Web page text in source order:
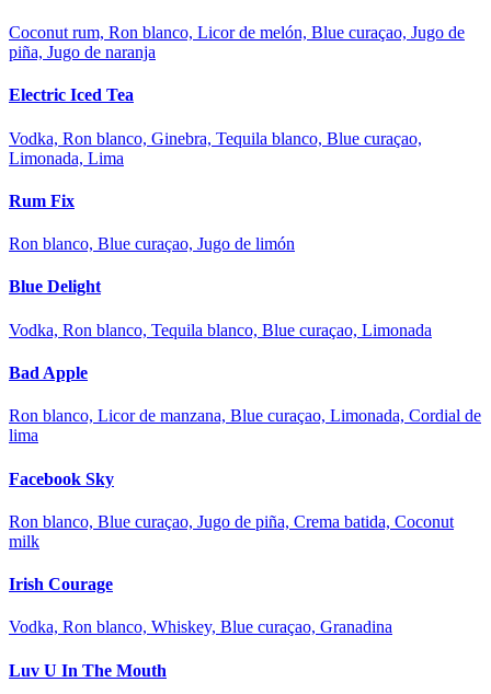
Coconut rum, Ron blanco, Licor de melón, Blue curaçao, Jugo de
piña, Jugo de naranja
Electric Iced Tea
Vodka, Ron blanco, Ginebra, Tequila blanco, Blue curaçao,
Limonada, Lima
Rum Fix
Ron blanco, Blue curaçao, Jugo de limón
Blue Delight
Vodka, Ron blanco, Tequila blanco, Blue curaçao, Limonada
Bad Apple
Ron blanco, Licor de manzana, Blue curaçao, Limonada, Cordial de
lima
Facebook Sky
Ron blanco, Blue curaçao, Jugo de piña, Crema batida, Coconut
milk
Irish Courage
Vodka, Ron blanco, Whiskey, Blue curaçao, Granadina
Luv U In The Mouth